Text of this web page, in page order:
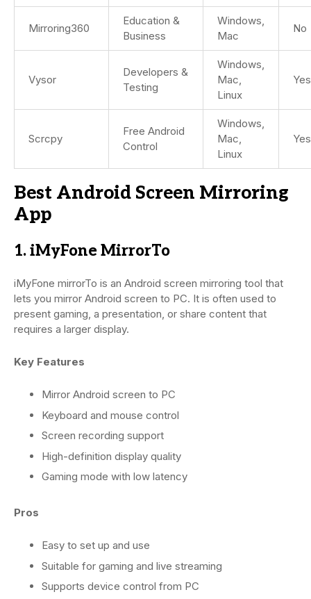
Mirroring360
Education &
Business
Windows,
Mac
No
Vysor
Developers &
Testing
Windows,
Mac,
Linux
Yes
Scrcpy
Free Android
Control
Windows,
Mac,
Linux
Yes
Best Android Screen Mirroring
App
1. iMyFone MirrorTo
iMyFone mirrorTo is an Android screen mirroring tool that
lets you mirror Android screen to PC. It is often used to
present gaming, a presentation, or share content that
requires a larger display.
Key Features
Mirror Android screen to PC
Keyboard and mouse control
Screen recording support
High-definition display quality
Gaming mode with low latency
Pros
Easy to set up and use
Suitable for gaming and live streaming
Supports device control from PC